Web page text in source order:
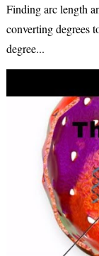
Finding arc length
converting degrees
degree...